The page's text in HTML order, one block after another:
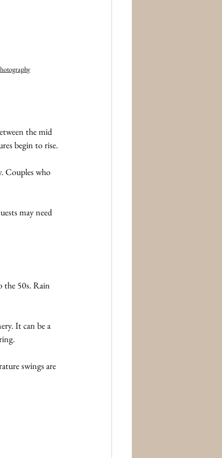
the mid
begin to rise.
Couples who
may need
the 50s. Rain
It can be a
swings are